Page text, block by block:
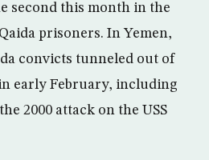
second this month in the
prisoners. In Yemen,
convicts tunneled out of
early February, including
2000 attack on the USS